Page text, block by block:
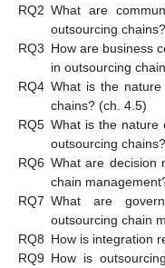
RQ2 What are
outsourcing
RQ3 How are business
in outsourcing
RQ4 What is the
chains? (ch. 4.5)
RQ5 What is the nature
outsourcing
RQ6 What are decision
chain
RQ7 What are
outsourcing chain
RQ8 How is integration
RQ9 How is